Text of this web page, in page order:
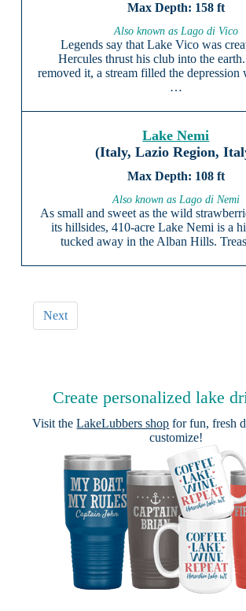
158 ft
Also known as Lago di Vico
Legends say that Lake Vico was
Hercules thrust his club into the
removed it, a stream filled the depression
…
Lake Nemi
(Italy, Lazio Region,
108 ft
Also known as Lago di Nemi
As small and sweet as the wild
its hillsides, 410-acre Lake Nemi is a
tucked away in the Alban Hills.
Next
Create personalized lake
Visit theLakeLubbers shop for fun, fresh
customize!